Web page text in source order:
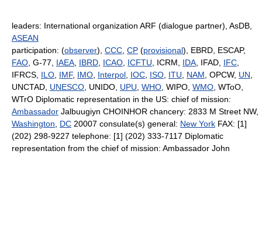
leaders: International organization ARF (dialogue partner), AsDB,
ASEAN
participation: (observer), CCC CP (provisional), EBRD, ESCAP,
FAO , G-77, IAEA IBRD ICAO ICFTU , ICRM, IDA , IFAD, IFC
IFRCS, ILO IMF, IMO Interpol IOC ISO ITU NAM , OPCW, UN
UNCTAD, UNESCO , UNIDO, UPU WHO , WIPO, WMO , WToO,
WTrO Diplomatic representation in the US: chief of mission:
Ambassador Jalbuugiyn CHOINHOR chancery: 2833 M Street NW,
Washington
DC 20007 consulate(s) general: New York FAX: [1]
(202) 298-9227 telephone: [1] (202) 333-7117 Diplomatic
representation from the chief of mission: Ambassador John